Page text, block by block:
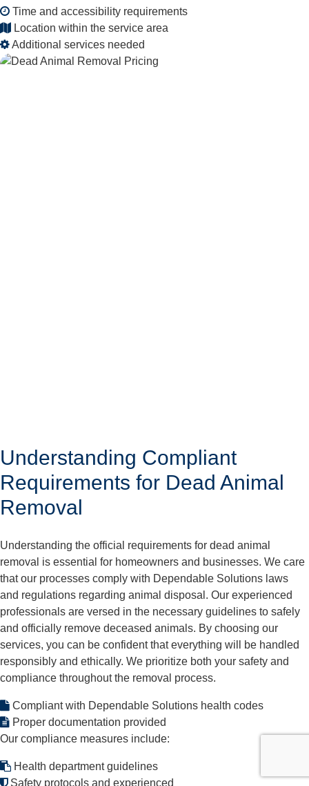
Time and accessibility requirements
Location within the service area
Additional services needed
Understanding Compliant
Requirements for Dead Animal
Removal
Understanding the official requirements for dead animal
removal is essential for homeowners and businesses. We care
that our processes comply with Dependable Solutions laws
and regulations regarding animal disposal. Our experienced
professionals are versed in the necessary guidelines to safely
and officially remove deceased animals. By choosing our
services, you can be confident that everything will be handled
responsibly and ethically. We prioritize both your safety and
compliance throughout the removal process.
Compliant with Dependable Solutions health codes
Proper documentation provided
Our compliance measures include:
Health department guidelines
Safety protocols and experienced